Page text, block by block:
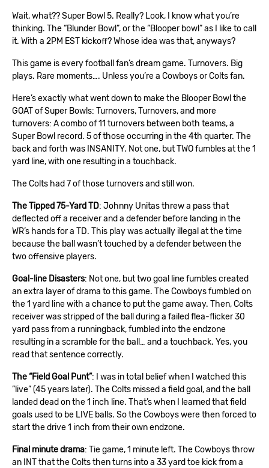
Wait, what?? Super Bowl 5. Really? Look, I know what you’re
thinking. The “Blunder Bowl”, or the “Blooper bowl” as I like to call
it. With a 2PM EST kickoff? Whose idea was that, anyways?
This game is every football fan’s dream game. Turnovers. Big
plays. Rare moments…. Unless you’re a Cowboys or Colts fan.
Here’s exactly what went down to make the Blooper Bowl the
GOAT of Super Bowls: Turnovers, Turnovers, and more
turnovers: A combo of 11 turnovers between both teams, a
Super Bowl record. 5 of those occurring in the 4th quarter. The
back and forth was INSANITY. Not one, but TWO fumbles at the 1
yard line, with one resulting in a touchback.
The Colts had 7 of those turnovers and still won.
The Tipped 75-Yard TD: Johnny Unitas threw a pass that
deflected off a receiver and a defender before landing in the
WR’s hands for a TD. This play was actually illegal at the time
because the ball wasn’t touched by a defender between the
two offensive players.
Goal-line Disasters: Not one, but two goal line fumbles created
an extra layer of drama to this game. The Cowboys fumbled on
the 1 yard line with a chance to put the game away. Then, Colts
receiver was stripped of the ball during a failed flea-flicker 30
yard pass from a runningback, fumbled into the endzone
resulting in a scramble for the ball… and a touchback. Yes, you
read that sentence correctly.
The “Field Goal Punt”: I was in total belief when I watched this
”live” (45 years later). The Colts missed a field goal, and the ball
landed dead on the 1 inch line. That’s when I learned that field
goals used to be LIVE balls. So the Cowboys were then forced to
start the drive 1 inch from their own endzone.
Final minute drama: Tie game, 1 minute left. The Cowboys throw
an INT that the Colts then turns into a 33 yard toe kick from a